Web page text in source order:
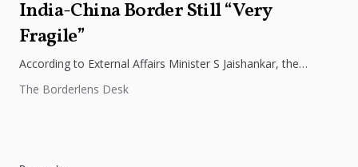
India-China Border Still “Very
Fragile”
According to External Affairs Minister S Jaishankar, the
Ladakh is...
The Borderlens Desk